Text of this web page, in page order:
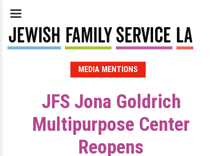
MEDIA MENTIONS
JFS Jona Goldrich
Multipurpose Center
Reopens